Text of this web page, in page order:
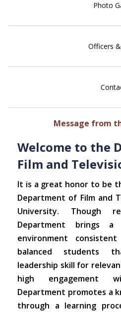
Photo
Officers
Message from
Welcome to the
Film and
It is a great honor to be
Department of Film and
University. Though
Department brings a
environment
balanced students
leadership skill for
high engagement
Department promotes a
through a learning